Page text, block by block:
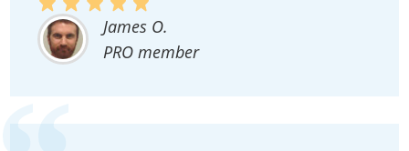
James O.
PRO member